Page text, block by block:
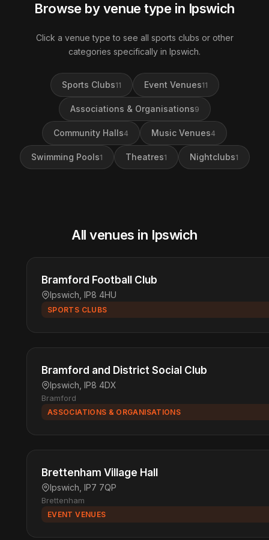
Browse by venue type in Ipswich
Click a venue type to see all sports clubs or other
categories specifically in Ipswich.
Sports Clubs11 Event Venues11
Associations & Organisations9
Community Halls4 Music Venues4
Swimming Pools1 Theatres1 Nightclubs1
All venues in Ipswich
Bramford Football Club
Ipswich, IP8 4HU
SPORTS CLUBS
Bramford and District Social Club
Ipswich, IP8 4DX
Bramford
ASSOCIATIONS & ORGANISATIONS
Brettenham Village Hall
Ipswich, IP7 7QP
Brettenham
EVENT VENUES